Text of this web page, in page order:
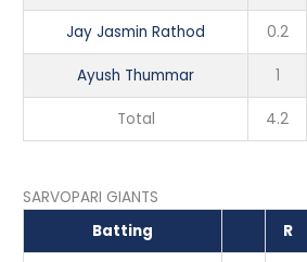
Jay Jasmin Rathod 0.2
Ayush Thummar 1
Total 4.2
SARVOPARI GIANTS
Batting
R